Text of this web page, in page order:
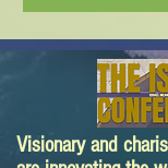
Visionary and